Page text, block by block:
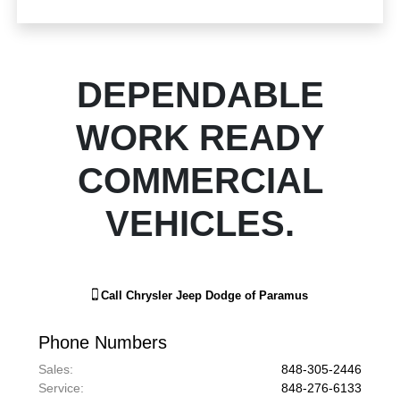
DEPENDABLE
WORK READY
COMMERCIAL
VEHICLES.
Call Chrysler Jeep Dodge of Paramus
Phone Numbers
Sales:
848-305-2446
Service:
848-276-6133